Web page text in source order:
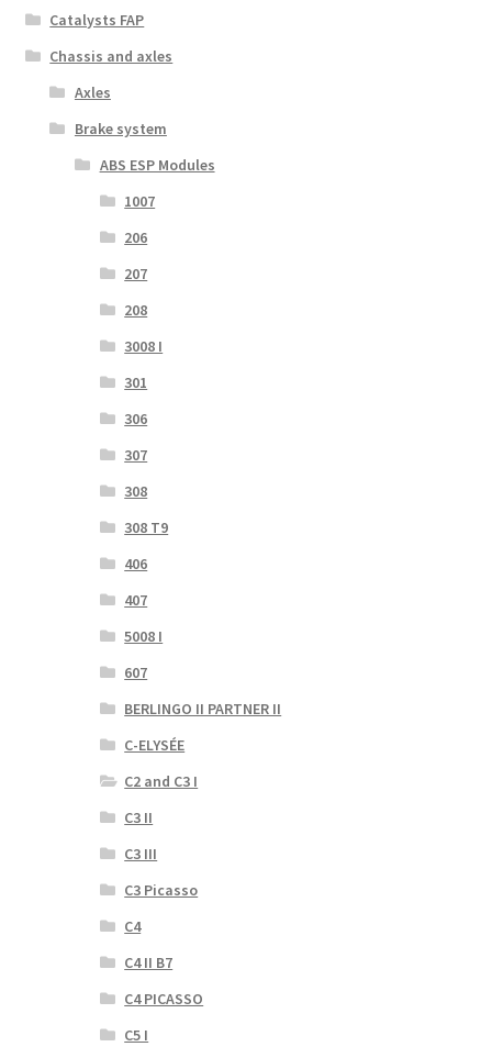
Catalysts FAP
Chassis and axles
Axles
Brake system
ABS ESP Modules
1007
206
207
208
3008 I
301
306
307
308
308 T9
406
407
5008 I
607
BERLINGO II PARTNER II
C-ELYSÉE
C2 and C3 I
C3 II
C3 III
C3 Picasso
C4
C4 II B7
C4 PICASSO
C5 I